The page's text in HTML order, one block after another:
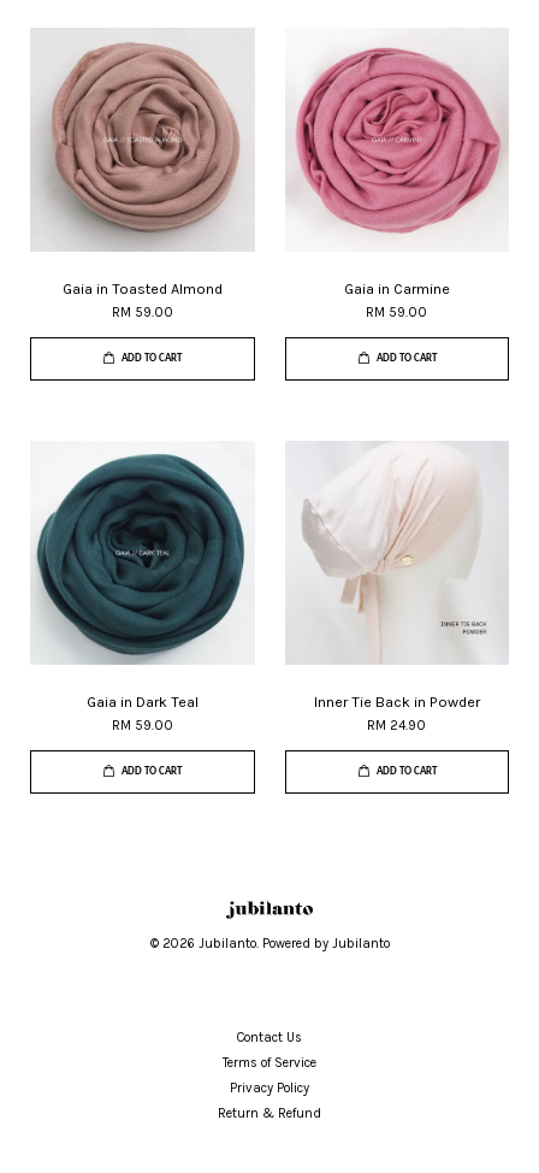
Gaia in Toasted Almond
RM 59.00
ADD TO CART
Gaia in Carmine
RM 59.00
ADD TO CART
Gaia in Dark Teal
RM 59.00
ADD TO CART
Inner Tie Back in Powder
RM 24.90
ADD TO CART
© 2026 Jubilanto. Powered by Jubilanto
Contact Us
Terms of Service
Privacy Policy
Return & Refund